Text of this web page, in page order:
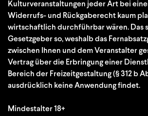
Kulturveranstaltungen jeder Art bei
Widerrufs- und Rückgaberecht kaum
wirtschaftlich durchführbar wären. Das
Gesetzgeber so, weshalb das
zwischen Ihnen und dem Veranstalter
Vertrag über die Erbringung einer
Bereich der Freizeitgestaltung (§ 312 b
ausdrücklich keine Anwendung findet.
Mindestalter 18+